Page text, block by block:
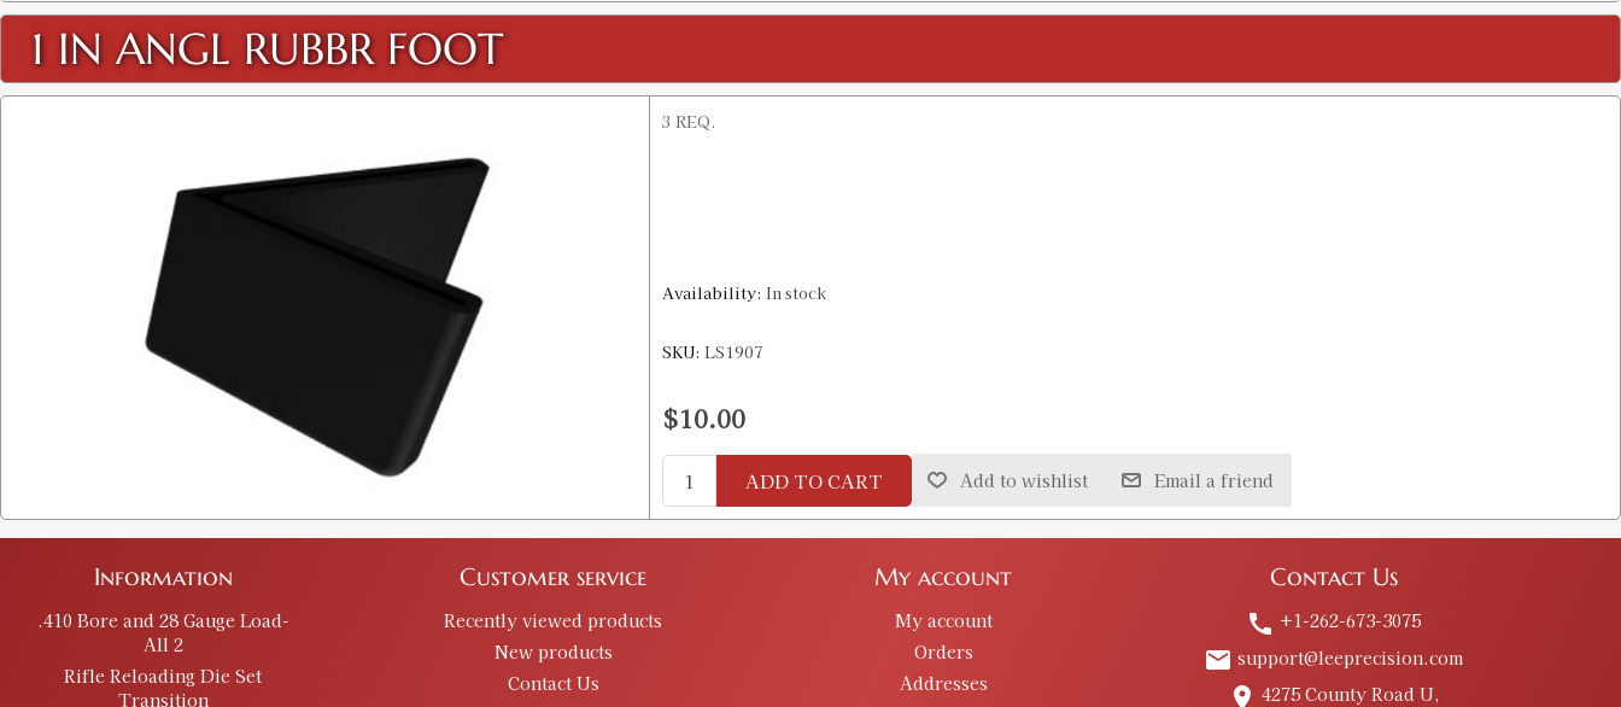
1 IN ANGL RUBBR FOOT
3 REQ.
Availability: In stock
SKU: LS1907
$10.00
ADD TO CART Add to wishlist Email a friend
Information
.410 Bore and 28 Gauge Load-
All 2
Rifle Reloading Die Set
Transition
Customer service
Recently viewed products
New products
Contact Us
My account
My account
Orders
Addresses
Contact Us
call +1-262-673-3075
email support@leeprecision.com
place 4275 County Road U,